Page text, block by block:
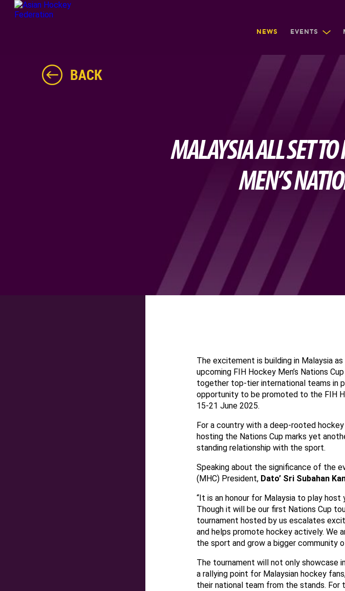
NEWS EVENTS
BACK
MALAYSIA ALL SET
MEN’S
The excitement is building in Malaysia
upcoming FIH Hockey Men’s Nations
together top-tier international teams in
opportunity to be promoted to the FIH
15-21 June 2025.
For a country with a deep-rooted
hosting the Nations Cup marks yet
standing relationship with the sport.
Speaking about the significance of the
(MHC) President, Dato’ Sri Subahan
“It is an honour for Malaysia to play
Though it will be our first Nations Cup
tournament hosted by us escalates
and helps promote hockey actively. We
the sport and grow a bigger community
The tournament will not only showcase
a rallying point for Malaysian hockey
their national team from the stands. For